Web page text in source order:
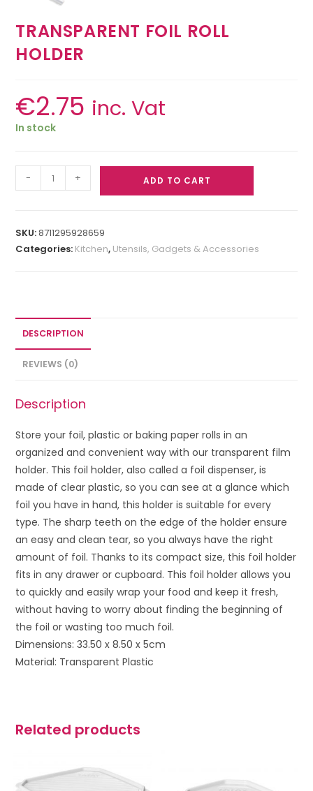
TRANSPARENT FOIL ROLL
HOLDER
€2.75 inc. Vat
In stock
- + ADD TO CART
SKU:8711295928659
Categories: Kitchen, Utensils, Gadgets & Accessories
DESCRIPTION
REVIEWS (0)
Description
Store your foil, plastic or baking paper rolls in an
organized and convenient way with our transparent film
holder. This foil holder, also called a foil dispenser, is
made of clear plastic, so you can see at a glance which
foil you have in hand, this holder is suitable for every
type. The sharp teeth on the edge of the holder ensure
an easy and clean tear, so you always have the right
amount of foil. Thanks to its compact size, this foil holder
fits in any drawer or cupboard. This foil holder allows you
to quickly and easily wrap your food and keep it fresh,
without having to worry about finding the beginning of
the foil or wasting too much foil.
Dimensions: 33.50 x 8.50 x 5cm
Material: Transparent Plastic
Related products